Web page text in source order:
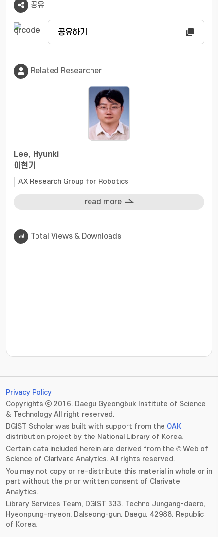
공유
공유하기
Related Researcher
Lee, Hyunki
이현기
AX Research Group for Robotics
read more
Total Views & Downloads
???jsp.display-item.statistics.view???: ,
Privacy Policy
Copyrights ⓒ 2016. Daegu Gyeongbuk Institute of Science
& Technology All right reserved.
DGIST Scholar was built with support from the OAK
distribution project by the National Library of Korea.
Certain data included herein are derived from the © Web of
Science of Clarivate Analytics. All rights reserved.
You may not copy or re-distribute this material in whole or in
part without the prior written consent of Clarivate
Analytics.
Library Services Team, DGIST 333. Techno Jungang-daero,
Hyeonpung-myeon, Dalseong-gun, Daegu, 42988, Republic
of Korea.